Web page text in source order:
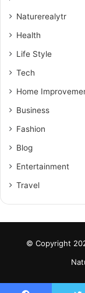
Naturerealytr
Health
Life Style
Tech
Home
Business
Fashion
Blog
Entertainment
Travel
© Copyright